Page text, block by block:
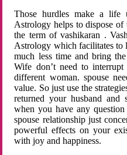
Those hurdles make a life
Astrology helps to dispose
the term of vashikaran .
Astrology which facilitates
much less time and bring
Wife don’t need to
different woman. spouse
value. So just use the
returned your husband
when you have any
spouse relationship just
powerful effects on your
with joy and happiness.